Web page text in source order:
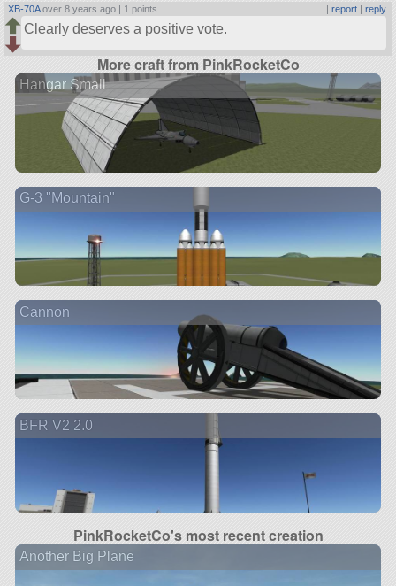
XB-70Aover 8 years ago | 1 points | report| reply
Clearly deserves a positive vote.
More craft from PinkRocketCo
Hangar Small
G-3 "Mountain"
Cannon
BFR V2 2.0
PinkRocketCo's most recent creation
Another Big Plane